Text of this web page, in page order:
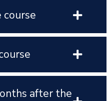
after the